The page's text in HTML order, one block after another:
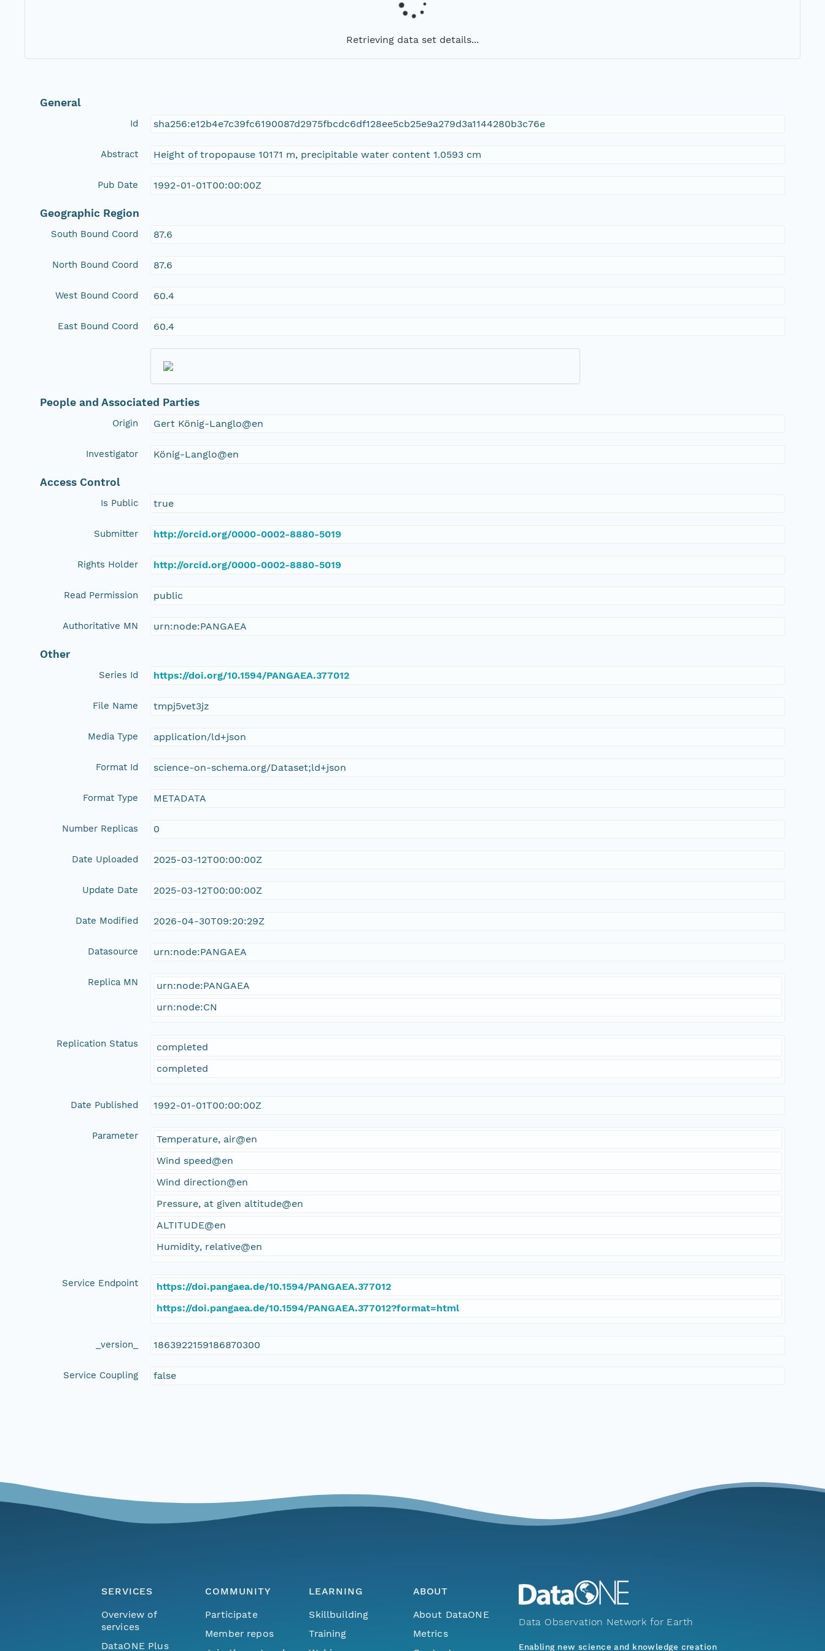
Retrieving data set details...
General
Id sha256:e12b4e7c39fc6190087d2975fbcdc6df128ee5cb25e9a279d3a1144280b3c76e
Abstract Height of tropopause 10171 m, precipitable water content 1.0593 cm
Pub Date 1992-01-01T00:00:00Z
Geographic Region
South Bound Coord 87.6
North Bound Coord 87.6
West Bound Coord 60.4
East Bound Coord 60.4
People and Associated Parties
Origin Gert König-Langlo@en
Investigator König-Langlo@en
Access Control
Is Public true
Submitter http://orcid.org/0000-0002-8880-5019
Rights Holder http://orcid.org/0000-0002-8880-5019
Read Permission public
Authoritative MN urn:node:PANGAEA
Other
Series Id https://doi.org/10.1594/PANGAEA.377012
File Name tmpj5vet3jz
Media Type application/ld+json
Format Id science-on-schema.org/Dataset;ld+json
Format Type METADATA
Number Replicas 0
Date Uploaded 2025-03-12T00:00:00Z
Update Date 2025-03-12T00:00:00Z
Date Modified 2026-04-30T09:20:29Z
Datasource urn:node:PANGAEA
Replica MN
urn:node:PANGAEA
urn:node:CN
Replication Status
completed
completed
Date Published 1992-01-01T00:00:00Z
Parameter
Temperature, air@en
Wind speed@en
Wind direction@en
Pressure, at given altitude@en
ALTITUDE@en
Humidity, relative@en
Service Endpoint
https://doi.pangaea.de/10.1594/PANGAEA.377012
https://doi.pangaea.de/10.1594/PANGAEA.377012?format=html
_version_ 1863922159186870300
Service Coupling false
SERVICES
Overview of
services
DataONE Plus
COMMUNITY
Participate
Member repos
LEARNING
Skillbuilding
Training
ABOUT
About DataONE
Metrics
Data Observation Network for Earth
Enabling new science and knowledge creation